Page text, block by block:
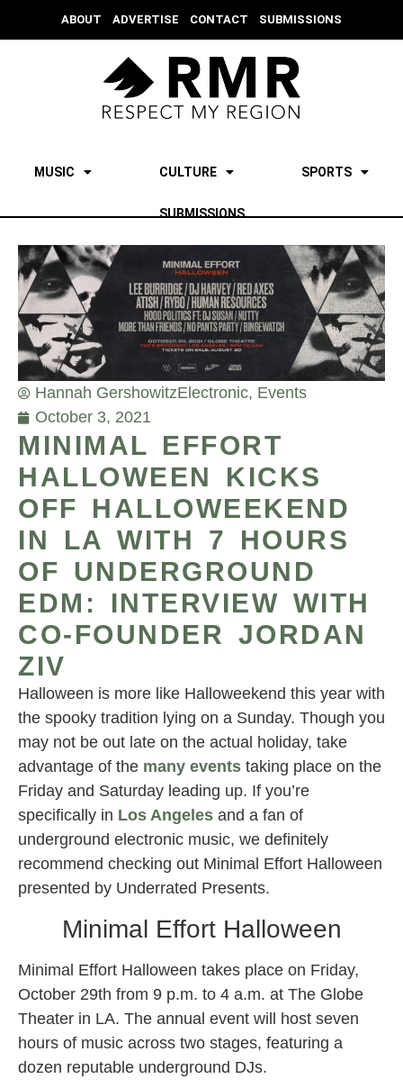
ABOUT ADVERTISE CONTACT SUBMISSIONS
MUSIC CULTURE SPORTS
SUBMISSIONS
Hannah GershowitzElectronic, Events
October 3, 2021
MINIMAL EFFORT
HALLOWEEN KICKS
OFF HALLOWEEKEND
IN LA WITH 7 HOURS
OF UNDERGROUND
EDM: INTERVIEW WITH
CO-FOUNDER JORDAN
ZIV
Halloween is more like Halloweekend this year with
the spooky tradition lying on a Sunday. Though you
may not be out late on the actual holiday, take
advantage of the many events taking place on the
Friday and Saturday leading up. If you’re
specifically in Los Angeles and a fan of
underground electronic music, we definitely
recommend checking out Minimal Effort Halloween
presented by Underrated Presents.
Minimal Effort Halloween
Minimal Effort Halloween takes place on Friday,
October 29th from 9 p.m. to 4 a.m. at The Globe
Theater in LA. The annual event will host seven
hours of music across two stages, featuring a
dozen reputable underground DJs.